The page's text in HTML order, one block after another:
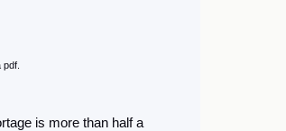
is more than half a